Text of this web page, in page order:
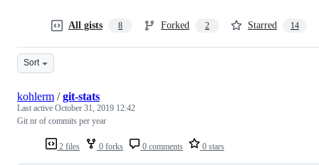
All gists 8 Forked 2 Starred 14
Sort
2 files 0 forks 0 comments 0 stars
kohlerm /git-stats
Last active October 31, 2019 12:42
Git nr of commits per year